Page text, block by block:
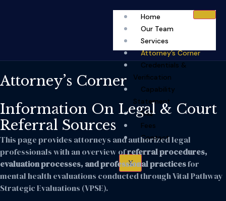
Home
Our Team
Services
Attorney’s Corner
Credentials &
Verification
Capability
Statement
FAQ
Fees
Contact
X
Attorney’s Corner
Information On Legal & Court
Referral Sources
This page provides attorneys and authorized legal
professionals with an overview ofreferral procedures,
evaluation processes, and professional practicesfor
mental health evaluations conducted through Vital Pathway
Strategic Evaluations (VPSE).